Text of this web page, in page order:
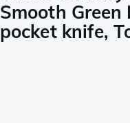
Smooth
pocket knife,